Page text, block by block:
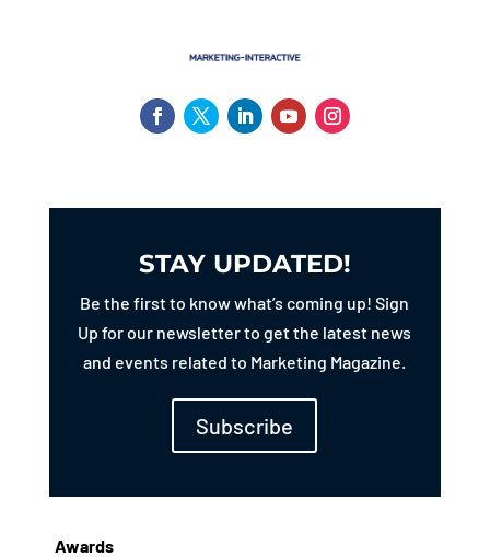
STAY UPDATED!
Be the first to know what’s coming up! Sign
Up for our newsletter to get the latest news
and events related to Marketing Magazine.
Subscribe
Awards